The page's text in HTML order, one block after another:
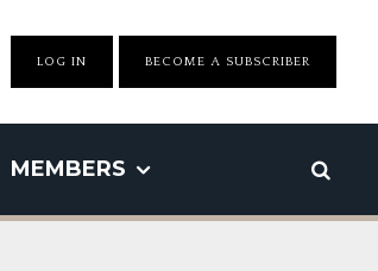
LOG IN BECOME A SUBSCRIBER
MEMBERS